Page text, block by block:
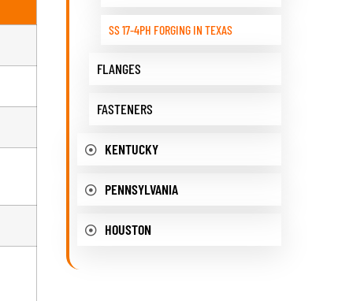
SS 17-4PH FORGING IN TEXAS
FLANGES
FASTENERS
KENTUCKY
PENNSYLVANIA
HOUSTON